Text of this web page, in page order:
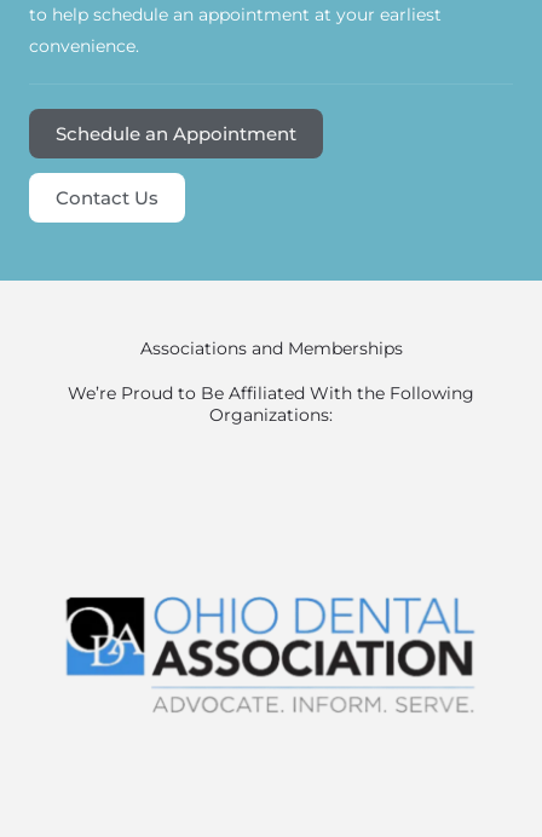
to help schedule an appointment at your earliest
convenience.
Schedule an Appointment
Contact Us
Associations and Memberships
We’re Proud to Be Affiliated With the Following
Organizations: